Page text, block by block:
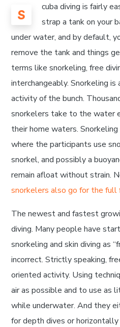
S
cuba diving is fairly
strap a tank on your
under water, and by default,
remove the tank and things
terms like snorkeling, free
interchangeably. Snorkeling
activity of the bunch.
snorkelers take to the water
their home waters.
where the participants use
snorkel, and possibly a
remain afloat without strain.
snorkelers also go for the full
The newest and fastest
diving. Many people have
snorkeling and skin diving as
incorrect. Strictly speaking,
oriented activity. Using
air as possible and to use as
while underwater. And they
for depth dives or